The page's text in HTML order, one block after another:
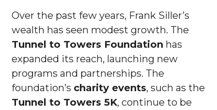
Over the past few years, Frank Siller’s
wealth has seen modest growth. The
Tunnel to Towers Foundation has
expanded its reach, launching new
programs and partnerships. The
foundation’s charity events, such as the
Tunnel to Towers 5K, continue to be